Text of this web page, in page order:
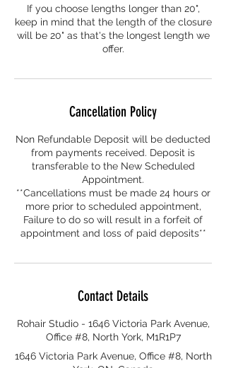
If you choose lengths longer than 20",
keep in mind that the length of the closure
will be 20" as that's the longest length we
offer.
Cancellation Policy
Non Refundable Deposit will be deducted
from payments received. Deposit is
transferable to the New Scheduled
Appointment.
**Cancellations must be made 24 hours or
more prior to scheduled appointment,
Failure to do so will result in a forfeit of
appointment and loss of paid deposits**
Contact Details
Rohair Studio - 1646 Victoria Park Avenue,
Office #8, North York, M1R1P7
1646 Victoria Park Avenue, Office #8, North